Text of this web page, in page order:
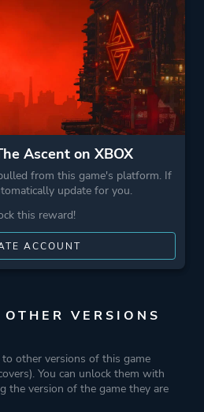
Action
Science Fiction
Open World
Dystopian
Cyberpunk
is provided by IGDB
ID 836165876
Ascent on XBOX
from this game's platform. If
update for you.
this reward!
ACCOUNT
VERSIONS
other versions of this game
You can unlock them with
the version of the game they are